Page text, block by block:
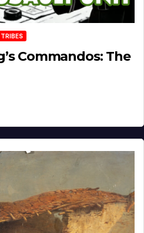
TRIBES
Commandos: The